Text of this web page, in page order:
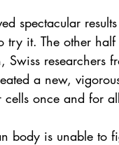
spectacular
try it. The other
Swiss researchers
a new,
cells once and for
body is unable to